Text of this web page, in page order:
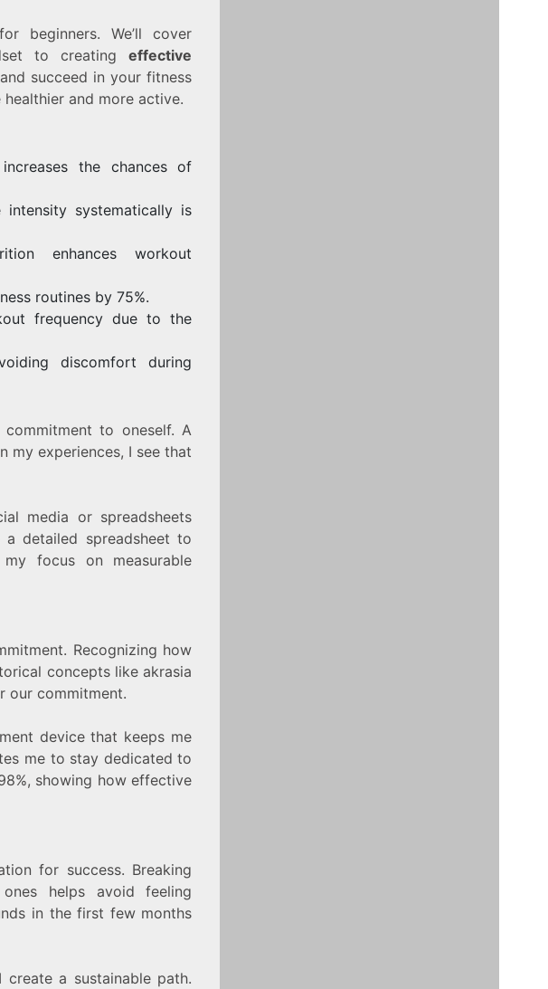
beginners. We’ll cover
to creatingeffective
succeed in your fitness
and more active.
the chances of
intensity systematically is
enhances workout
routines by 75%.
frequency due to the
discomfort during
to oneself. A
my experiences, I see that
media or spreadsheets
detailed spreadsheet to
focus on measurable
Recognizing how
concepts like akrasia
our commitment.
device that keeps me
me to stay dedicated to
showing how effective
for success. Breaking
helps avoid feeling
in the first few months
a sustainable path.